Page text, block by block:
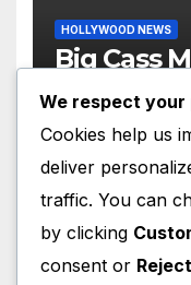
HOLLYWOOD NEWS
Big Cass
WWE
Attacks
AUGUST 4,
We respect
Cookies help us
deliver
traffic. You can
by clicking
consent or